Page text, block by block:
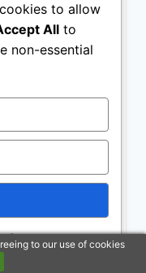
101 Affirmations to
to Swear By)
to our use of cookies
to allow
All to
non-essential